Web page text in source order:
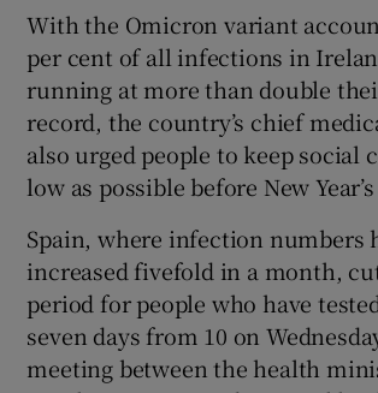
With the Omicron variant
per cent of all infections in
running at more than double
record, the country’s chief
also urged people to keep social
low as possible before New
Spain, where infection numbers
increased fivefold in a month,
period for people who have
seven days from 10 on
meeting between the health